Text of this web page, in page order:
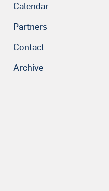
Calendar
Partners
Contact
Archive